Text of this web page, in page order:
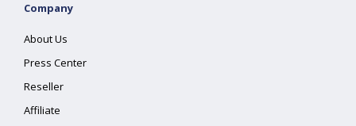
Company
About Us
Press Center
Reseller
Affiliate